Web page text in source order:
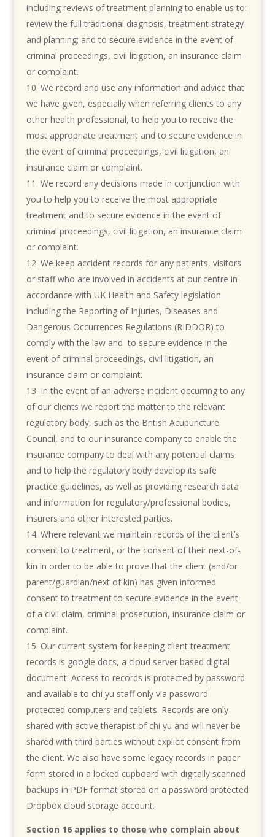
including reviews of treatment planning to enable us to:
review the full traditional diagnosis, treatment strategy
and planning; and to secure evidence in the event of
criminal proceedings, civil litigation, an insurance claim
or complaint.
We record and use any information and advice that
we have given, especially when referring clients to any
other health professional, to help you to receive the
most appropriate treatment and to secure evidence in
the event of criminal proceedings, civil litigation, an
insurance claim or complaint.
We record any decisions made in conjunction with
you to help you to receive the most appropriate
treatment and to secure evidence in the event of
criminal proceedings, civil litigation, an insurance claim
or complaint.
We keep accident records for any patients, visitors
or staff who are involved in accidents at our centre in
accordance with UK Health and Safety legislation
including the Reporting of Injuries, Diseases and
Dangerous Occurrences Regulations (RIDDOR) to
comply with the law and to secure evidence in the
event of criminal proceedings, civil litigation, an
insurance claim or complaint.
In the event of an adverse incident occurring to any
of our clients we report the matter to the relevant
regulatory body, such as the British Acupuncture
Council, and to our insurance company to enable the
insurance company to deal with any potential claims
and to help the regulatory body develop its safe
practice guidelines, as well as providing research data
and information for regulatory/professional bodies,
insurers and other interested parties.
Where relevant we maintain records of the client’s
consent to treatment, or the consent of their next-of-
kin in order to be able to prove that the client (and/or
parent/guardian/next of kin) has given informed
consent to treatment to secure evidence in the event
of a civil claim, criminal prosecution, insurance claim or
complaint.
Our current system for keeping client treatment
records is google docs, a cloud server based digital
document. Access to records is protected by password
and available to chi yu staff only via password
protected computers and tablets. Records are only
shared with active therapist of chi yu and will never be
shared with third parties without explicit consent from
the client. We also have some legacy records in paper
form stored in a locked cupboard with digitally scanned
backups in PDF format stored on a password protected
Dropbox cloud storage account.
Section 16 applies to those who complain about